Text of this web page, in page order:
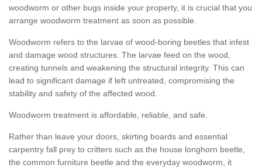
woodworm or other bugs inside your property, it is crucial that you
arrange woodworm treatment as soon as possible.
Woodworm refers to the larvae of wood-boring beetles that infest
and damage wood structures. The larvae feed on the wood,
creating tunnels and weakening the structural integrity. This can
lead to significant damage if left untreated, compromising the
stability and safety of the affected wood.
Woodworm treatment is affordable, reliable, and safe.
Rather than leave your doors, skirting boards and essential
carpentry fall prey to critters such as the house longhorn beetle,
the common furniture beetle and the everyday woodworm, it